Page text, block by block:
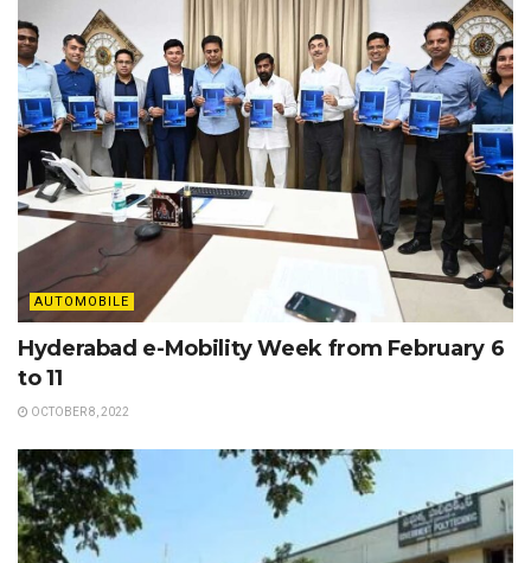
AUTOMOBILE
Hyderabad e-Mobility Week from February 6
to 11
OCTOBER 8, 2022